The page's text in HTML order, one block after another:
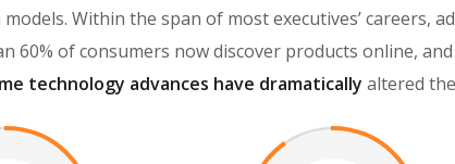
Within the span of most executives’ careers,
60% of consumers now discover products online,
technology advances have dramatically altered